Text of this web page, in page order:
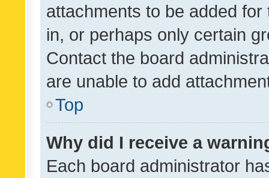
attachments to be added
in, or perhaps only certain
Contact the board
are unable to add
Top
Why did I receive a
Each board administrator